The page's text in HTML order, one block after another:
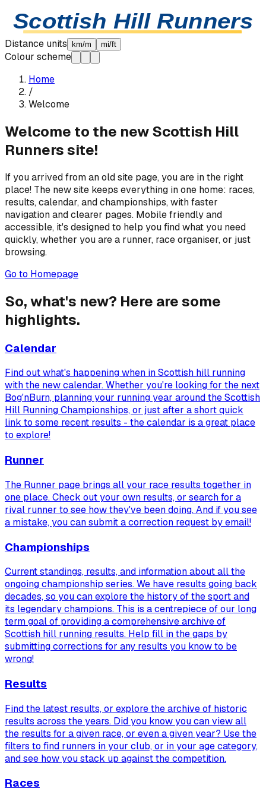
Scottish Hill Runners
Distance units km/m mi/ft
Colour scheme
Home
/
Welcome
Welcome to the new Scottish Hill
Runners site!
If you arrived from an old site page, you are in the right
place! The new site keeps everything in one home: races,
results, calendar, and championships, with faster
navigation and clearer pages. Mobile friendly and
accessible, it's designed to help you find what you need
quickly, whether you are a runner, race organiser, or just
browsing.
Go to Homepage
So, what's new? Here are some
highlights.
Calendar
Find out what's happening when in Scottish hill running
with the new calendar. Whether you're looking for the next
Bog'nBurn, planning your running year around the Scottish
Hill Running Championships, or just after a short quick
link to some recent results - the calendar is a great place
to explore!
Runner
The Runner page brings all your race results together in
one place. Check out your own results, or search for a
rival runner to see how they've been doing. And if you see
a mistake, you can submit a correction request by email!
Championships
Current standings, results, and information about all the
ongoing championship series. We have results going back
decades, so you can explore the history of the sport and
its legendary champions. This is a centrepiece of our long
term goal of providing a comprehensive archive of
Scottish hill running results. Help fill in the gaps by
submitting corrections for any results you know to be
wrong!
Results
Find the latest results, or explore the archive of historic
results across the years. Did you know you can viewall
the results for a given race, or even a given year? Use the
filters to find runners in your club, or in your age category,
and see how you stack up against the competition.
Races